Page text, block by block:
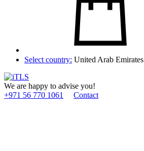
Select country: United Arab Emirates
We are happy to advise you!
+971 56 770 1061
Contact